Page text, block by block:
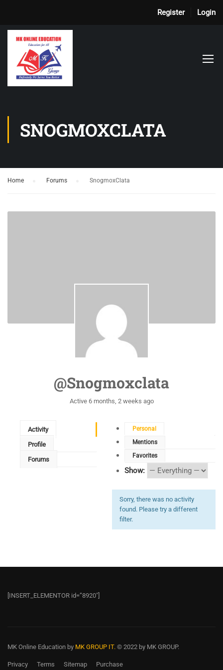
Register Login
SNOGMOXCLATA
Home Forums SnogmoxClata
@snogmoxclata
Active 6 months, 2 weeks ago
Activity
Profile
Forums
Personal
Mentions
Favorites
Show:
Sorry, there was no activity
found. Please try a different
filter.
[INSERT_ELEMENTOR id=”8920″]
MK Online Education by MK GROUP IT. © 2022 by MK GROUP.
Privacy Terms Sitemap Purchase